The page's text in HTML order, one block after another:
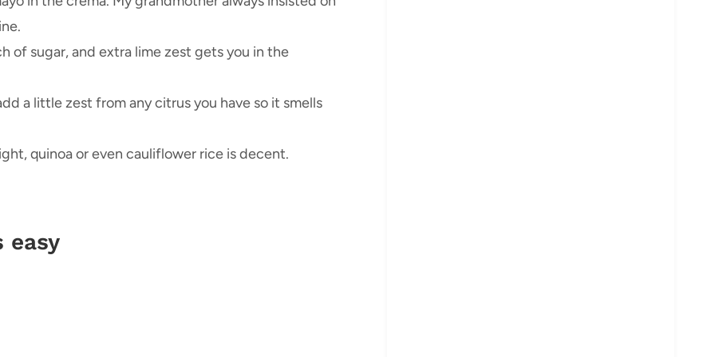
of sugar, and extra lime zest gets you in the
a little zest from any citrus you have so it smells
quinoa or even cauliflower rice is decent.
easy